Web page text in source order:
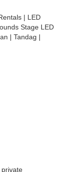
| LED
Stage LED
| Tandag |
private